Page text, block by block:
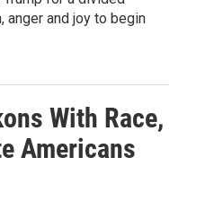
anger and joy to begin
With Race,
Americans